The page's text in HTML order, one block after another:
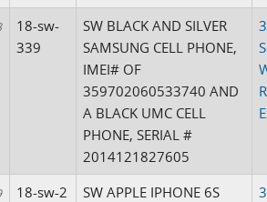
18-sw-
339
SW BLACK AND SILVER
SAMSUNG CELL PHONE,
IMEI# OF
359702060533740 AND
A BLACK UMC CELL
PHONE, SERIAL #
2014121827605
18-sw-2
SW APPLE IPHONE 6S